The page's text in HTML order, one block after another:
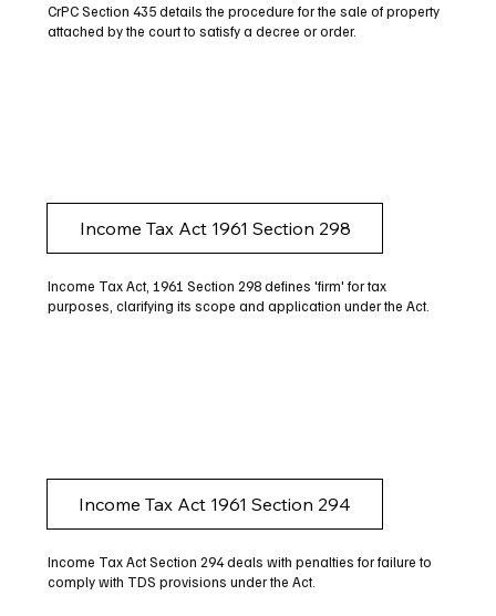
CrPC Section 435 details the procedure for the sale of property
attached by the court to satisfy a decree or order.
Income Tax Act 1961 Section 298
Income Tax Act, 1961 Section 298 defines 'firm' for tax
purposes, clarifying its scope and application under the Act.
Income Tax Act 1961 Section 294
Income Tax Act Section 294 deals with penalties for failure to
comply with TDS provisions under the Act.